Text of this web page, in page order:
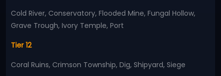
Cold River, Conservatory, Flooded Mine, Fungal Hollow,
Grave Trough, Ivory Temple, Port
Tier 12
Coral Ruins, Crimson Township, Dig, Shipyard, Siege